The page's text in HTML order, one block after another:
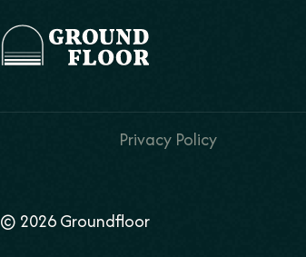
Privacy Policy
© 2026 Groundfloor